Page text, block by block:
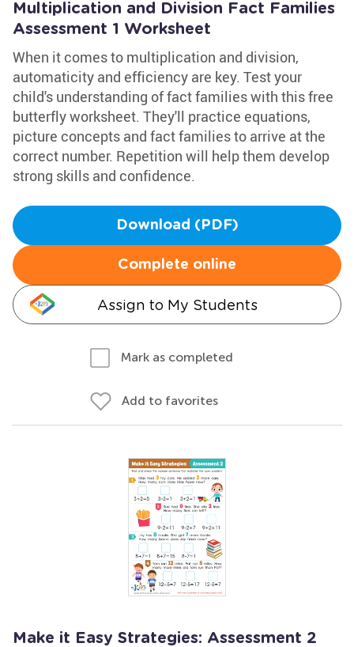
Multiplication and Division Fact Families
Assessment 1 Worksheet
When it comes to multiplication and division,
automaticity and efficiency are key. Test your
child's understanding of fact families with this free
butterfly worksheet. They'll practice equations,
picture concepts and fact families to arrive at the
correct number. Repetition will help them develop
strong skills and confidence.
Download (PDF)
Complete online
Assign to My Students
Mark as completed
Add to favorites
Make it Easy Strategies: Assessment 2